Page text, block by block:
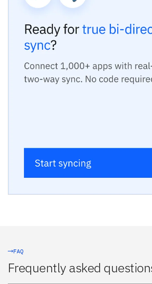
FAQ
Frequently asked